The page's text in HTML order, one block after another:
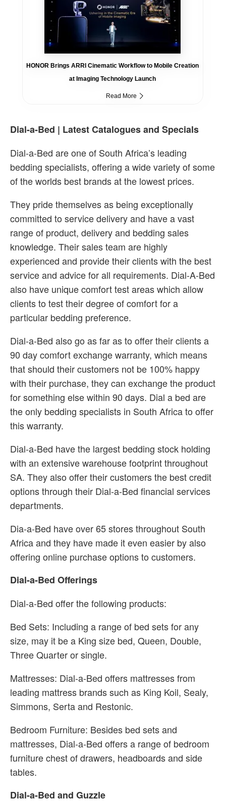
HONOR Brings ARRI Cinematic Workflow to Mobile Creation
at Imaging Technology Launch
Read More
Dial-a-Bed | Latest Catalogues and Specials
Dial-a-Bed are one of South Africa’s leading
bedding specialists, offering a wide variety of some
of the worlds best brands at the lowest prices.
They pride themselves as being exceptionally
committed to service delivery and have a vast
range of product, delivery and bedding sales
knowledge. Their sales team are highly
experienced and provide their clients with the best
service and advice for all requirements. Dial-A-Bed
also have unique comfort test areas which allow
clients to test their degree of comfort for a
particular bedding preference.
Dial-a-Bed also go as far as to offer their clients a
90 day comfort exchange warranty, which means
that should their customers not be 100% happy
with their purchase, they can exchange the product
for something else within 90 days. Dial a bed are
the only bedding specialists in South Africa to offer
this warranty.
Dial-a-Bed have the largest bedding stock holding
with an extensive warehouse footprint throughout
SA. They also offer their customers the best credit
options through their Dial-a-Bed financial services
departments.
Dia-a-Bed have over 65 stores throughout South
Africa and they have made it even easier by also
offering online purchase options to customers.
Dial-a-Bed Offerings
Dial-a-Bed offer the following products:
Bed Sets: Including a range of bed sets for any
size, may it be a King size bed, Queen, Double,
Three Quarter or single.
Mattresses: Dial-a-Bed offers mattresses from
leading mattress brands such as King Koil, Sealy,
Simmons, Serta and Restonic.
Bedroom Furniture: Besides bed sets and
mattresses, Dial-a-Bed offers a range of bedroom
furniture chest of drawers, headboards and side
tables.
Dial-a-Bed and Guzzle